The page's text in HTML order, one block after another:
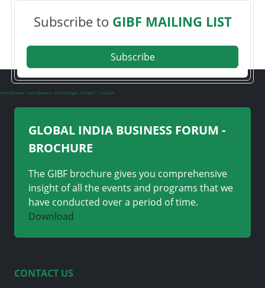
Subscribe to GIBF MAILING LIST
Subscribe
Font Generator Font Generator Font Changers ilovepdf i love pdf
GLOBAL INDIA BUSINESS FORUM -
BROCHURE
The GIBF brochure gives you comprehensive
insight of all the events and programs that we
have conducted over a period of time.
Download
CONTACT US